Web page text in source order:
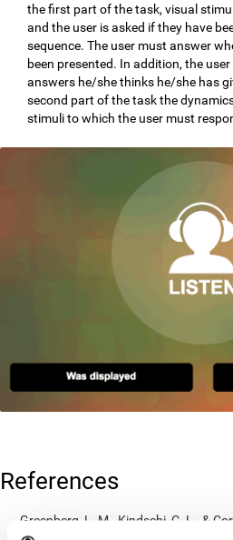
the first part of the task, visual
and the user is asked if they have
sequence. The user must answer
been presented. In addition, the
answers he/she thinks he/she has
second part of the task the
stimuli to which the user must
References
Greenberg, L. M., Kindschi, C. L., &